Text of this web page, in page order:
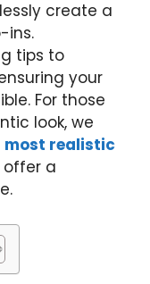
create a
ins.
tips to
your
For those
look, we
most realistic
offer a